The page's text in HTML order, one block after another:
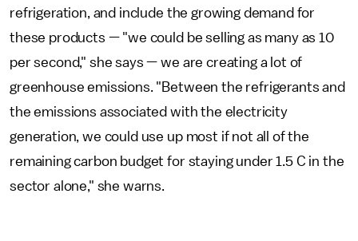
refrigeration, and include the growing demand for
these products — "we could be selling as many as 10
per second," she says — we are creating a lot of
greenhouse emissions. "Between the refrigerants and
the emissions associated with the electricity
generation, we could use up most if not all of the
remaining carbon budget for staying under 1.5 C in the
sector alone," she warns.